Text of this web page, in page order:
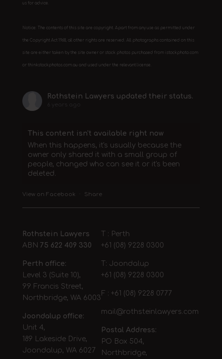
us for advice.
Notice: The contents of this site are copyright. Apart from any use as permitted under
the Copyright Act 1968, all other rights are reserved. All photographs contained on this
site are either taken by the site owner or stock photos purchased from istockphoto.com
or thinkstockphotos.com.au and used under the relevant license.
Rothstein Lawyers updated their status.
6 years ago
This content isn't available right now
When this happens, it's usually because the
owner only shared it with a small group of
people, changed who can see it or it's been
deleted.
View on Facebook Share
Rothstein Lawyers
ABN 75 622 409 330
Perth office:
Level 3 (Suite 10),
99 Francis Street,
Northbridge, WA 6003
Joondalup office:
Unit 4,
189 Lakeside Drive,
Joondalup, WA 6027
T : Perth
+61 (08) 9228 0300
T: Joondalup
+61 (08) 9228 0300
F : +61 (08) 9228 0777
mail@rothsteinlawyers.com
Postal Address:
PO Box 504,
Northbridge,